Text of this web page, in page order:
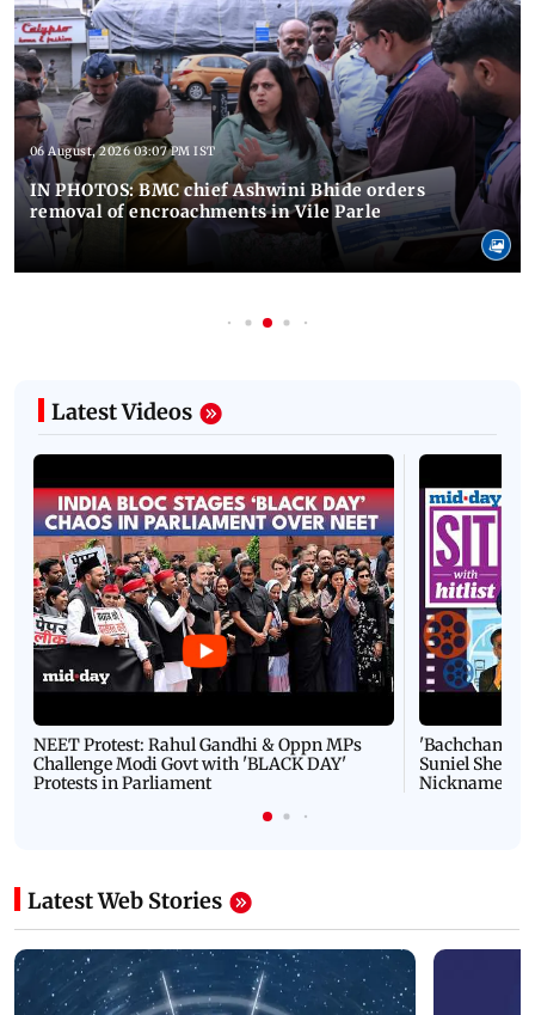
06 August, 2026 03:07 PM IST
IN PHOTOS: BMC chief Ashwini Bhide orders
removal of encroachments in Vile Parle
Latest Videos
NEET Protest: Rahul Gandhi & Oppn MPs
Challenge Modi Govt with 'BLACK DAY'
Protests in Parliament
'Bachchan
Suniel Shetty
Nickname |
Latest Web Stories